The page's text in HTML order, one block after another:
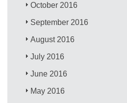
October 2016
September 2016
August 2016
July 2016
June 2016
May 2016